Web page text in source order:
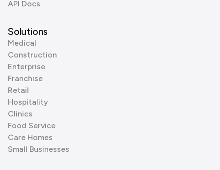
API Docs
Solutions
Medical
Construction
Enterprise
Franchise
Retail
Hospitality
Clinics
Food Service
Care Homes
Small Businesses